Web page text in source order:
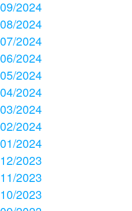
09/2024
08/2024
07/2024
06/2024
05/2024
04/2024
03/2024
02/2024
01/2024
12/2023
11/2023
10/2023